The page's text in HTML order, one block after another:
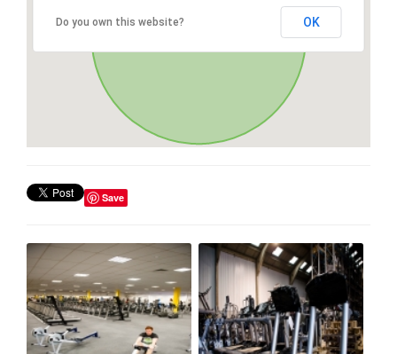
Do you own this website? OK
Save